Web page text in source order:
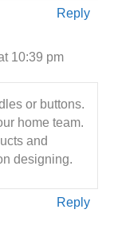
Reply
10:39 pm
or buttons.
home team.
and
designing.
Reply